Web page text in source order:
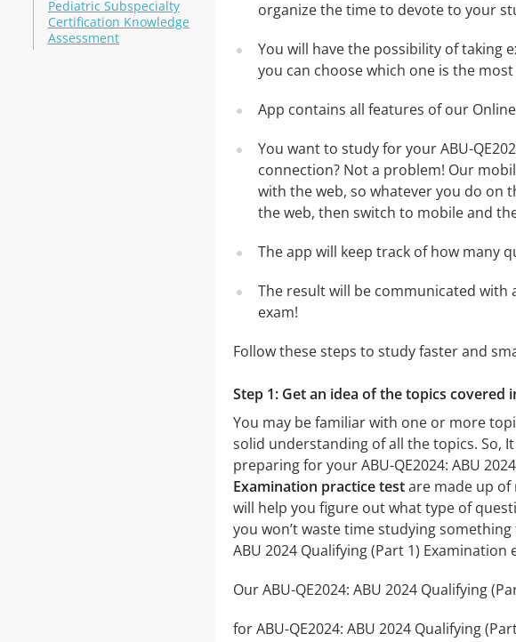
Pediatric Subspecialty
Certification Knowledge
Assessment
organize the time to devote to your
You will have the possibility of taking
you can choose which one is the
App contains all features of our
You want to study for your ABU-
connection? Not a problem! Our
with the web, so whatever you do on
the web, then switch to mobile and
The app will keep track of how many
The result will be communicated with
exam!
Follow these steps to study faster and
Step 1: Get an idea of the topics covered
You may be familiar with one or more
solid understanding of all the topics. So,
preparing for your ABU-QE2024: ABU
Examination practice testare made up of
will help you figure out what type of
you won’t waste time studying
ABU 2024 Qualifying (Part 1) Examination
Our ABU-QE2024: ABU 2024 Qualifying
for ABU-QE2024: ABU 2024 Qualifying